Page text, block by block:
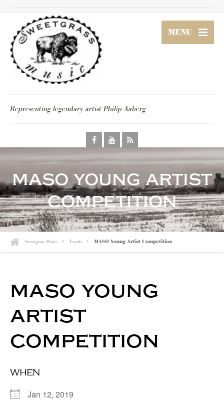
Representing legendary artist Philip Aaberg
MENU
maso young artist
competition
Sweetgrass Music Events MASO Young Artist Competition
maso young
artist
competition
when
Jan 12, 2019